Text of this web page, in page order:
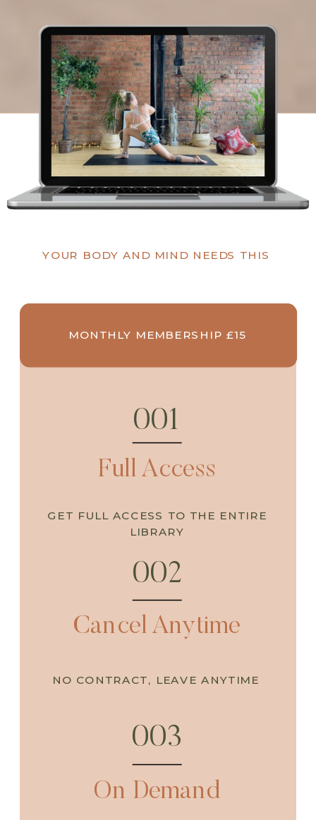
Full Access
On Demand
Cancel Anytime
001
003
002
NO CONTRACT, LEAVE ANYTIME
GET FULL ACCESS TO THE ENTIRE
LIBRARY
MONTHLY MEMBERSHIP £15
YOUR BODY AND MIND NEEDS THIS